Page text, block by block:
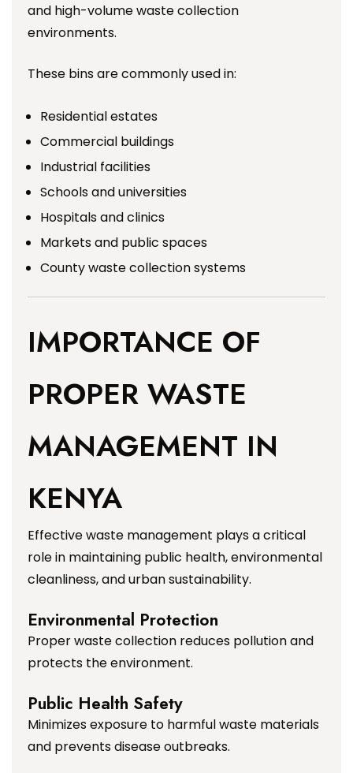
and high-volume waste collection
environments.
These bins are commonly used in:
Residential estates
Commercial buildings
Industrial facilities
Schools and universities
Hospitals and clinics
Markets and public spaces
County waste collection systems
IMPORTANCE OF
PROPER WASTE
MANAGEMENT IN
KENYA
Effective waste management plays a critical
role in maintaining public health, environmental
cleanliness, and urban sustainability.
Environmental Protection
Proper waste collection reduces pollution and
protects the environment.
Public Health Safety
Minimizes exposure to harmful waste materials
and prevents disease outbreaks.